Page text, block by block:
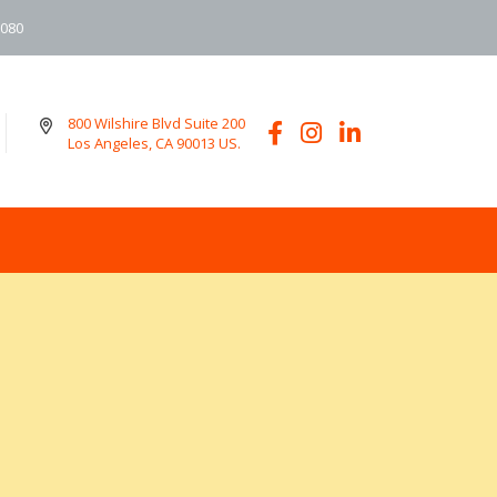
800 Wilshire Blvd Suite 200
Los Angeles, CA 90013 US.